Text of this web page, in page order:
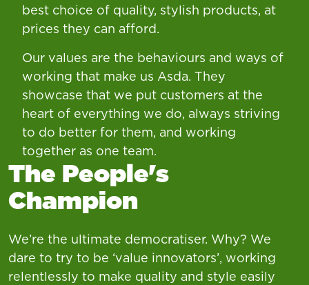
best choice of quality, stylish products, at
prices they can afford.
Our values are the behaviours and ways of
working that make us Asda. They
showcase that we put customers at the
heart of everything we do, always striving
to do better for them, and working
together as one team.
The People's
Champion
We’re the ultimate democratiser. Why? We
dare to try to be ‘value innovators’, working
relentlessly to make quality and style easily